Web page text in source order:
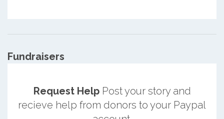
Fundraisers
Request HelpPost your story and
recieve help from donors to your Paypal